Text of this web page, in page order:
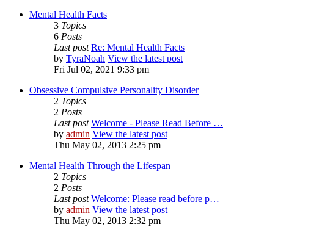
Mental Health Facts
3 Topics
6 Posts
Last post Re: Mental Health Facts
by TyraNoah View the latest post
Fri Jul 02, 2021 9:33 pm
Obsessive Compulsive Personality Disorder
2 Topics
2 Posts
Last post Welcome - Please Read Before …
by admin View the latest post
Thu May 02, 2013 2:25 pm
Mental Health Through the Lifespan
2 Topics
2 Posts
Last post Welcome: Please read before p…
by admin View the latest post
Thu May 02, 2013 2:32 pm